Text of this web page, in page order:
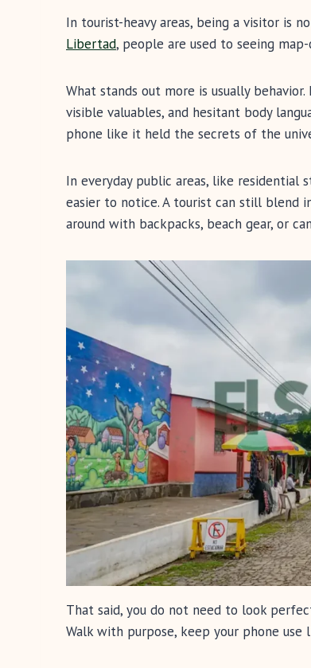
In tourist-heavy areas, being a visitor is
Libertad, people are used to seeing
What stands out more is usually
visible valuables, and hesitant body
phone like it held the secrets of the
In everyday public areas, like residential
easier to notice. A tourist can still blend
around with backpacks, beach gear, or
That said, you do not need to look
Walk with purpose, keep your phone